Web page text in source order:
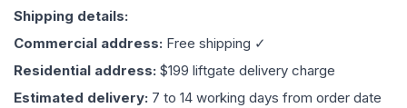
Shipping details:
Commercial address: Free shipping ✓
Residential address: $199 liftgate delivery charge
Estimated delivery: 7 to 14 working days from order date